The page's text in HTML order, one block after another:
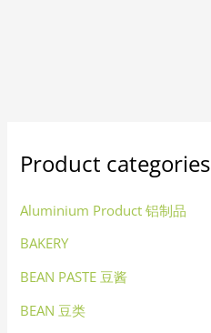
Product categories
Aluminium Product 铝制品
BAKERY
BEAN PASTE 豆酱
BEAN 豆类